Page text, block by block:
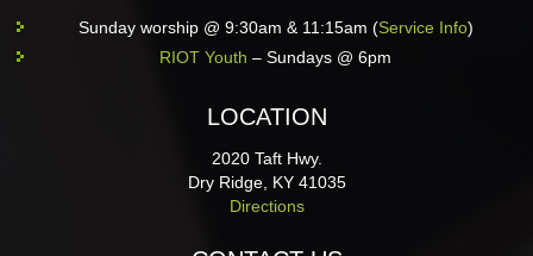
Sunday worship @ 9:30am & 11:15am (Service Info)
RIOT Youth – Sundays @ 6pm
LOCATION
2020 Taft Hwy.
Dry Ridge, KY 41035
Directions